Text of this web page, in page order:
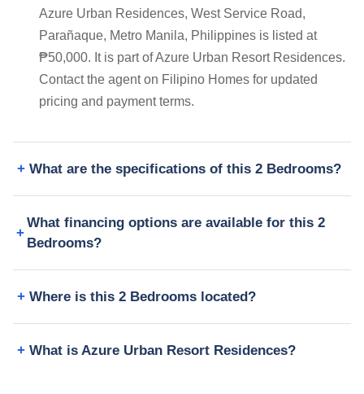
Azure Urban Residences, West Service Road,
Parañaque, Metro Manila, Philippines is listed at
₱50,000. It is part of Azure Urban Resort Residences.
Contact the agent on Filipino Homes for updated
pricing and payment terms.
What are the specifications of this 2 Bedrooms?
What financing options are available for this 2
Bedrooms?
Where is this 2 Bedrooms located?
What is Azure Urban Resort Residences?